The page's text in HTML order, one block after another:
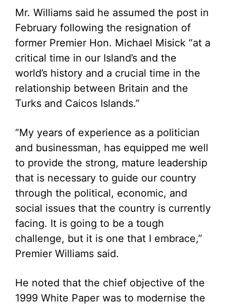
Mr. Williams said he assumed the post in
February following the resignation of
former Premier Hon. Michael Misick “at a
critical time in our Island’s and the
world’s history and a crucial time in the
relationship between Britain and the
Turks and Caicos Islands.”
“My years of experience as a politician
and businessman, has equipped me well
to provide the strong, mature leadership
that is necessary to guide our country
through the political, economic, and
social issues that the country is currently
facing. It is going to be a tough
challenge, but it is one that I embrace,”
Premier Williams said.
He noted that the chief objective of the
1999 White Paper was to modernise the